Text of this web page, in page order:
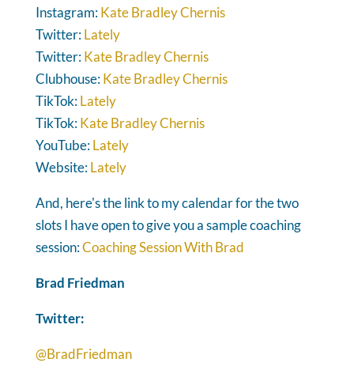
Instagram:Kate Bradley Chernis
Twitter:Lately
Twitter:Kate Bradley Chernis
Clubhouse:Kate Bradley Chernis
TikTok:Lately
TikTok:Kate Bradley Chernis
YouTube:Lately
Website:Lately
And, here's the link to my calendar for the two
slots I have open to give you a sample coaching
session:Coaching Session With Brad
Brad Friedman
Twitter:
@BradFriedman